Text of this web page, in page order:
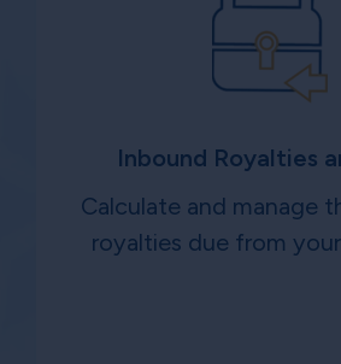
Inbound Royalties
Calculate and manage
royalties due from